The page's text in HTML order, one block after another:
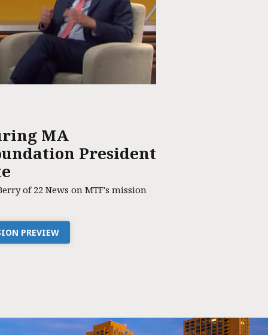
MA
President
of 22 News on MTF's mission
PREVIEW